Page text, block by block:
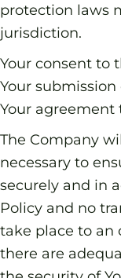
protection laws
jurisdiction.
Your consent to
Your
Your agreement
The Company
necessary to
securely and in
Policy and no
take place to an
there are